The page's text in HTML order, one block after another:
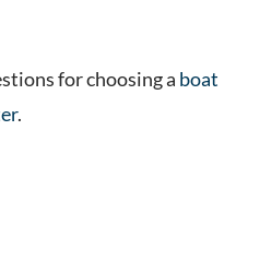
for choosing a boat
.